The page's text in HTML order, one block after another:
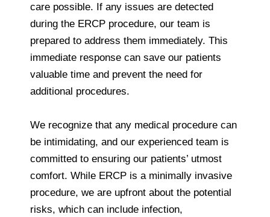
care possible. If any issues are detected
during the ERCP procedure, our team is
prepared to address them immediately. This
immediate response can save our patients
valuable time and prevent the need for
additional procedures.
We recognize that any medical procedure can
be intimidating, and our experienced team is
committed to ensuring our patients’ utmost
comfort. While ERCP is a minimally invasive
procedure, we are upfront about the potential
risks, which can include infection,